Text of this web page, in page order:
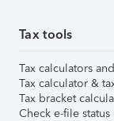
Tax tools
Tax calculators
Tax calculator &
Tax bracket
Check e-file